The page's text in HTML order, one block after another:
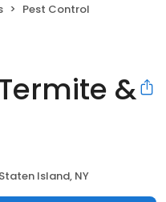
Pest Control
&
Staten Island, NY